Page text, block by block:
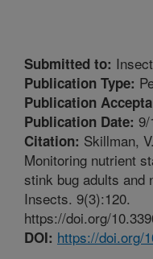
Submitted to:
Publication Type:
Publication
Publication Date:
Citation: Skillman,
Monitoring nutrient
stink bug adults and
Insects. 9(3):120.
https://doi.org/
DOI: https://doi.org/